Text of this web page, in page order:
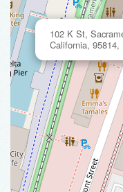
102 K St,
California,